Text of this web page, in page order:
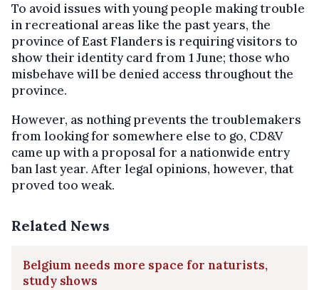
To avoid issues with young people making trouble
in recreational areas like the past years, the
province of East Flanders is requiring visitors to
show their identity card from 1 June; those who
misbehave will be denied access throughout the
province.
However, as nothing prevents the troublemakers
from looking for somewhere else to go, CD&V
came up with a proposal for a nationwide entry
ban last year. After legal opinions, however, that
proved too weak.
Related News
Belgium needs more space for naturists,
study shows